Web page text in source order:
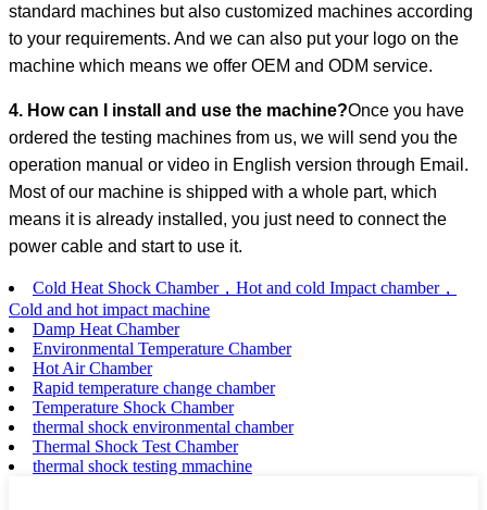
standard machines but also customized machines according
to your requirements. And we can also put your logo on the
machine which means we offer OEM and ODM service.
4. How can I install and use the machine?Once you have
ordered the testing machines from us, we will send you the
operation manual or video in English version through Email.
Most of our machine is shipped with a whole part, which
means it is already installed, you just need to connect the
power cable and start to use it.
Cold Heat Shock Chamber，Hot and cold Impact chamber，
Cold and hot impact machine
Damp Heat Chamber
Environmental Temperature Chamber
Hot Air Chamber
Rapid temperature change chamber
Temperature Shock Chamber
thermal shock environmental chamber
Thermal Shock Test Chamber
thermal shock testing mmachine